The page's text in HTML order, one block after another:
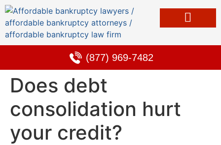
(877) 969-7482
Does debt
consolidation hurt
your credit?